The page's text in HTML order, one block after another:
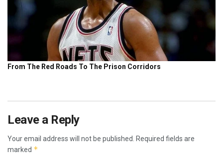
Leave a Reply
Your email address will not be published.
Required fields are
marked *